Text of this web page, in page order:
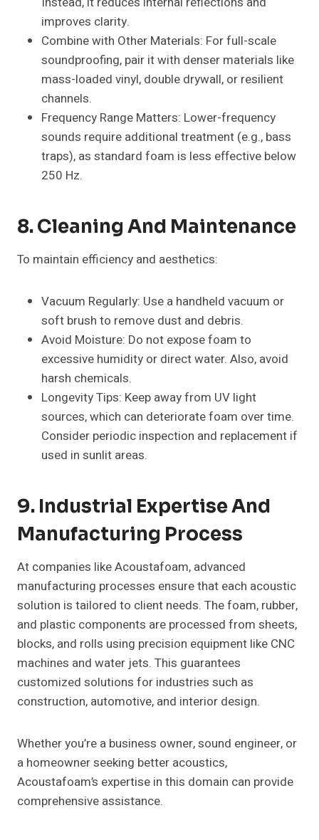
improves clarity.
Combine with Other Materials: For full-scale
soundproofing, pair it with denser materials like
mass-loaded vinyl, double drywall, or resilient
channels.
Frequency Range Matters: Lower-frequency
sounds require additional treatment (e.g., bass
traps), as standard foam is less effective below
250 Hz.
8. Cleaning And Maintenance
To maintain efficiency and aesthetics:
Vacuum Regularly: Use a handheld vacuum or
soft brush to remove dust and debris.
Avoid Moisture: Do not expose foam to
excessive humidity or direct water. Also, avoid
harsh chemicals.
Longevity Tips: Keep away from UV light
sources, which can deteriorate foam over time.
Consider periodic inspection and replacement if
used in sunlit areas.
9. Industrial Expertise And
Manufacturing Process
At companies like Acoustafoam, advanced
manufacturing processes ensure that each acoustic
solution is tailored to client needs. The foam, rubber,
and plastic components are processed from sheets,
blocks, and rolls using precision equipment like CNC
machines and water jets. This guarantees
customized solutions for industries such as
construction, automotive, and interior design.
Whether you’re a business owner, sound engineer, or
a homeowner seeking better acoustics,
Acoustafoam’s expertise in this domain can provide
comprehensive assistance.